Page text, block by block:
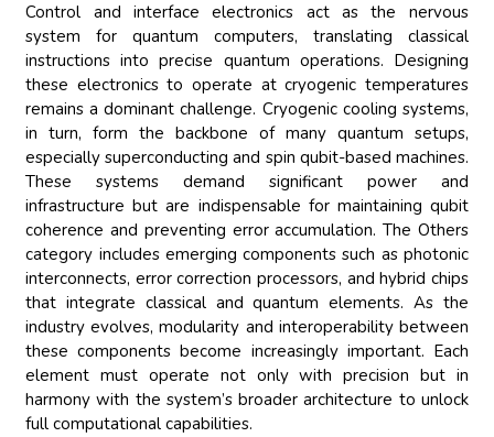
Control and interface electronics act as the nervous
system for quantum computers, translating classical
instructions into precise quantum operations. Designing
these electronics to operate at cryogenic temperatures
remains a dominant challenge. Cryogenic cooling systems,
in turn, form the backbone of many quantum setups,
especially superconducting and spin qubit-based machines.
These systems demand significant power and
infrastructure but are indispensable for maintaining qubit
coherence and preventing error accumulation. The Others
category includes emerging components such as photonic
interconnects, error correction processors, and hybrid chips
that integrate classical and quantum elements. As the
industry evolves, modularity and interoperability between
these components become increasingly important. Each
element must operate not only with precision but in
harmony with the system’s broader architecture to unlock
full computational capabilities.